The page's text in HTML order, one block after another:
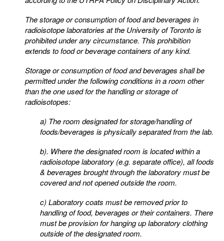
The storage or consumption of food and beverages in
radioisotope laboratories at the University ofToronto is
prohibited under any circumstance. This prohibition
extends to food or beverage containers ofany kind.
Storage or consumption of food and beverages shall be
permitted under the following conditions in a room other
than the one used for the handling or storage of
radioisotopes:
a) The room designated for storage/handling of
foods/beverages is physically separated from the lab.
b). Where the designated room is located within a
radioisotope laboratory (e.g. separate office), allfoods
& beverages brought through the laboratory must be
covered and not opened outside theroom.
c) Laboratory coats must be removed prior to
handling of food, beverages or their containers. There
must be provision for hanging up laboratory clothing
outside of the designated room.